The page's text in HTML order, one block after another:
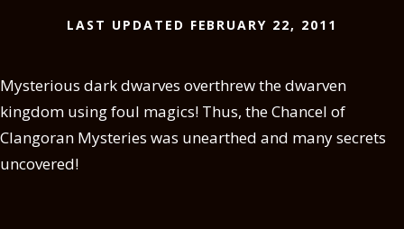
LAST UPDATED FEBRUARY 22, 2011
Mysterious dark dwarves overthrew the dwarven
kingdom using foul magics! Thus, the Chancel of
Clangoran Mysteries was unearthed and many secrets
uncovered!